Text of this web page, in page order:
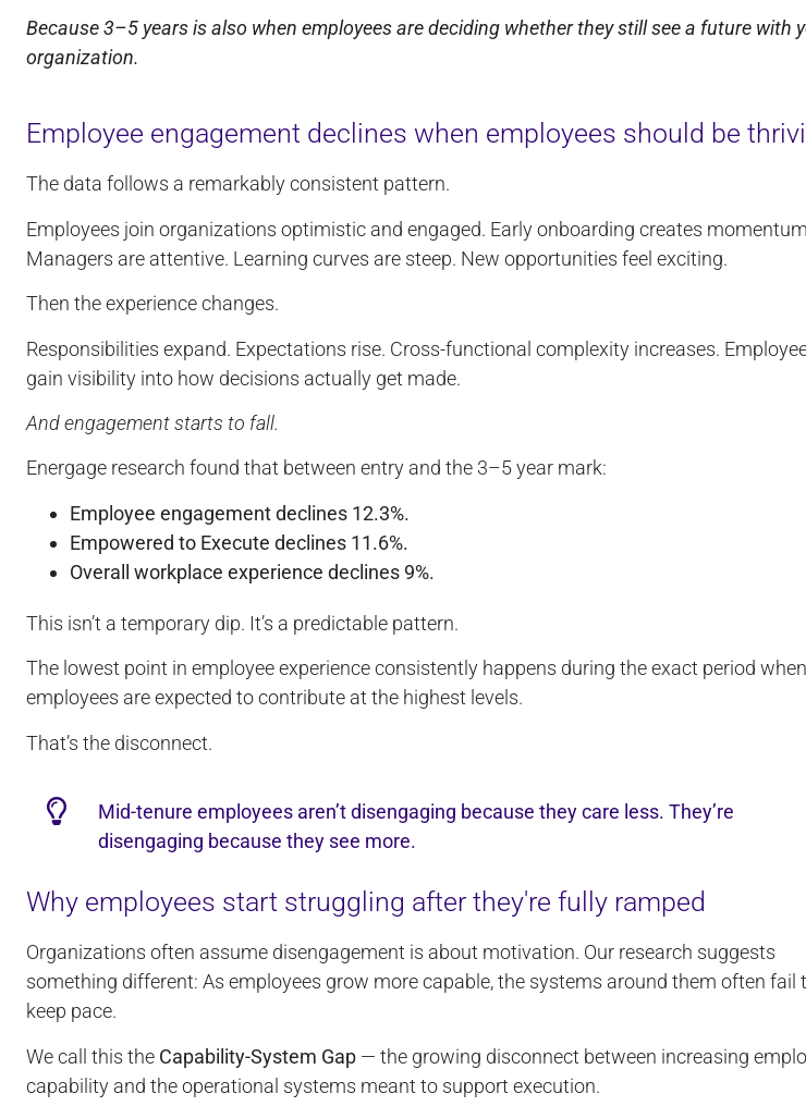
Because 3–5 years is also when employees are deciding whether they still see a future with
organization.
Employee engagement declines when employees should be
The data follows a remarkably consistent pattern.
Employees join organizations optimistic and engaged. Early onboarding creates
Managers are attentive. Learning curves are steep. New opportunities feel exciting.
Then the experience changes.
Responsibilities expand. Expectations rise. Cross-functional complexity increases.
gain visibility into how decisions actually get made.
And engagement starts to fall.
Energage research found that between entry and the 3–5 year mark:
Employee engagement declines 12.3%.
Empowered to Execute declines 11.6%.
Overall workplace experience declines 9%.
This isn’t a temporary dip. It’s a predictable pattern.
The lowest point in employee experience consistently happens during the exact period when
employees are expected to contribute at the highest levels.
That’s the disconnect.
Mid-tenure employees aren’t disengaging because they care less. They’re
disengaging because they see more.
Why employees start struggling after they're fully ramped
Organizations often assume disengagement is about motivation. Our research suggests
something different: As employees grow more capable, the systems around them often fail
keep pace.
We call this the Capability-System Gap — the growing disconnect between increasing
capability and the operational systems meant to support execution.